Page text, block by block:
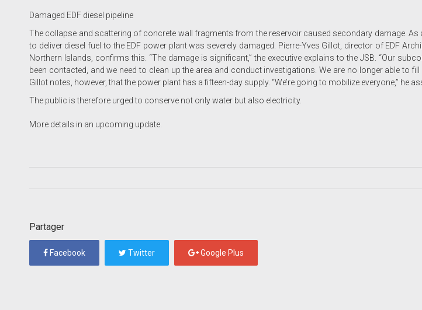
Damaged EDF diesel pipeline
The collapse and scattering of concrete wall fragments from the reservoir caused secondary damage. As a
to deliver diesel fuel to the EDF power plant was severely damaged. Pierre-Yves Gillot, director of EDF
Northern Islands, confirms this. “The damage is significant,” the executive explains to the JSB. “Our
been contacted, and we need to clean up the area and conduct investigations. We are no longer able to fill
Gillot notes, however, that the power plant has a fifteen-day supply. “We’re going to mobilize everyone,” he
The public is therefore urged to conserve not only water but also electricity.
More details in an upcoming update.
Partager
Facebook Twitter Google Plus